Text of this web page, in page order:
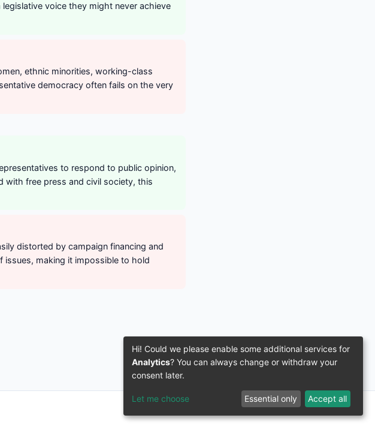
voice they might never achieve
ethnic minorities, working-class
democracy often fails on the very
to respond to public opinion,
with free press and civil society, this
distorted by campaign financing and
issues, making it impossible to hold
© 2016–2026 3IVIS GmbH
Hi! Could we please enable some additional services for
Analytics? You can always change or withdraw your
consent later.
Let me choose Essential only Accept all